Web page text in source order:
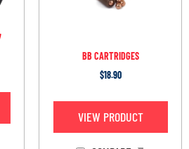
BB CARTRIDGES
$18.90
VIEW PRODUCT